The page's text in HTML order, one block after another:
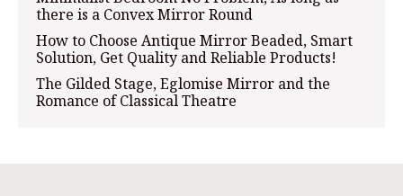
there is a Convex Mirror Round
How to Choose Antique Mirror Beaded, Smart
Solution, Get Quality and Reliable Products!
The Gilded Stage, Eglomise Mirror and the
Romance of Classical Theatre